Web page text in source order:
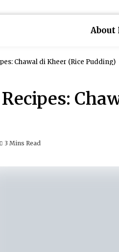
About
Chawal di Kheer (Rice Pudding)
3 Mins Read